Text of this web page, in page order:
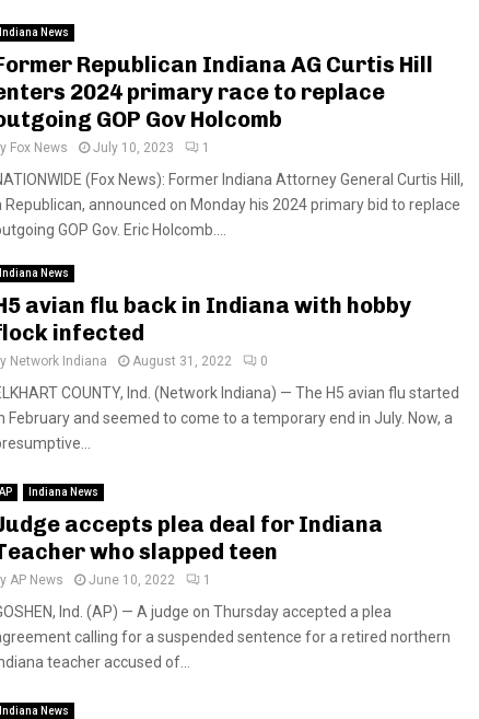
Indiana News
Republican Indiana AG Curtis Hill
2024 primary race to replace
GOP Gov Holcomb
Fox News July 10, 2023 1
(Fox News): Former Indiana Attorney General Curtis Hill,
Republican, announced on Monday his 2024 primary bid to replace
GOP Gov. Eric Holcomb....
Indiana News
avian flu back in Indiana with hobby
infected
Network Indiana August 31, 2022 0
COUNTY, Ind. (Network Indiana) — The H5 avian flu started
February and seemed to come to a temporary end in July. Now, a
AP Indiana News
accepts plea deal for Indiana
who slapped teen
AP News June 10, 2022 1
Ind. (AP) — A judge on Thursday accepted a plea
calling for a suspended sentence for a retired northern
teacher accused of...
Indiana News